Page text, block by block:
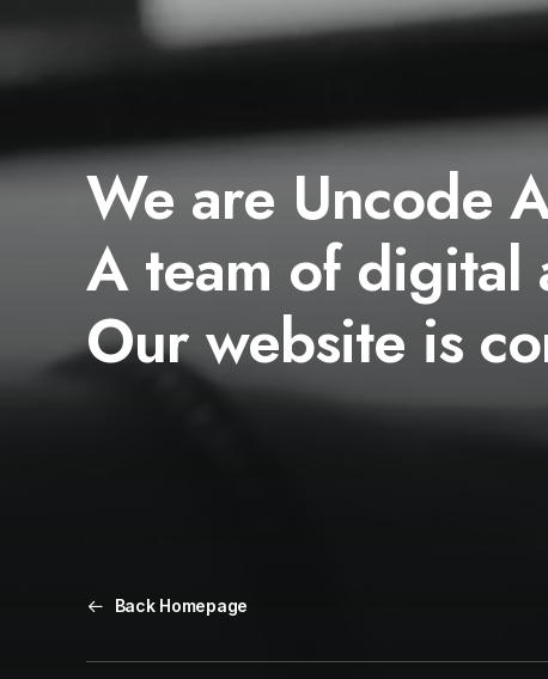
We are Uncode
A team of digital
Our website is
Back Homepage